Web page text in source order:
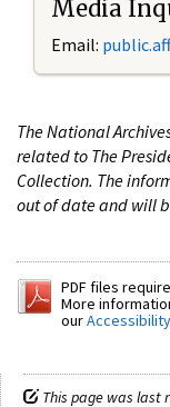
Media
Email:
The National
related to The
Collection. The
out of date and will
PDF files
More
our
This page was last